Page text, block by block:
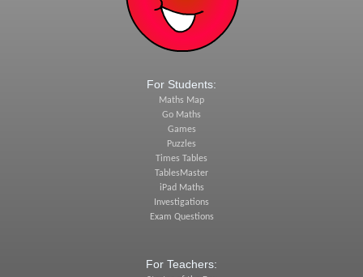
For Students:
Maths Map
Go Maths
Games
Puzzles
Times Tables
TablesMaster
iPad Maths
Investigations
Exam Questions
For Teachers: